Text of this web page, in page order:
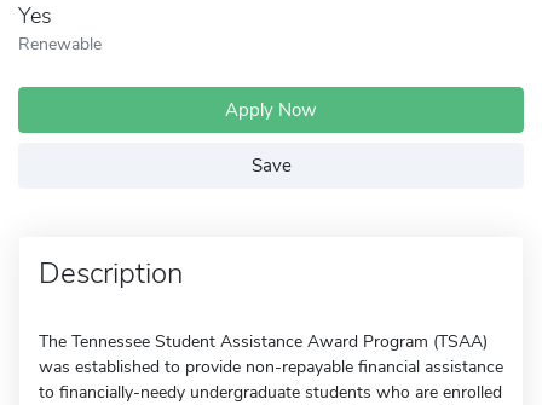
Yes
Renewable
Apply Now
Save
Description
The Tennessee Student Assistance Award Program (TSAA)
was established to provide non-repayable financial assistance
to financially-needy undergraduate students who are enrolled